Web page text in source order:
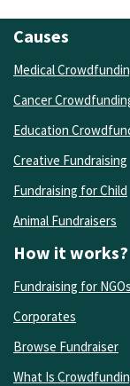
Causes
Medical
Cancer
Education
Creative Fundraising
Fundraising for Child
Animal Fundraisers
How it works?
Fundraising for NGOs
Corporates
Browse Fundraiser
What Is